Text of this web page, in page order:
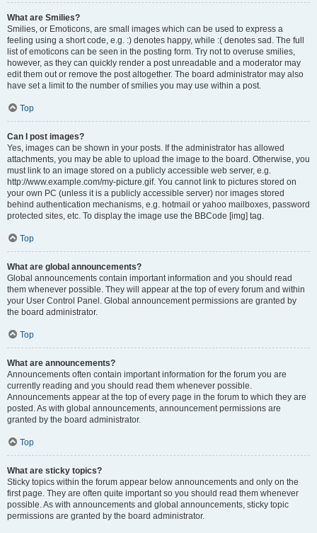
What are Smilies?
Smilies, or Emoticons, are small images which can be used to express a
feeling using a short code, e.g. :) denotes happy, while :( denotes sad. The full
list of emoticons can be seen in the posting form. Try not to overuse smilies,
however, as they can quickly render a post unreadable and a moderator may
edit them out or remove the post altogether. The board administrator may also
have set a limit to the number of smilies you may use within a post.
Top
Can I post images?
Yes, images can be shown in your posts. If the administrator has allowed
attachments, you may be able to upload the image to the board. Otherwise, you
must link to an image stored on a publicly accessible web server, e.g.
http://www.example.com/my-picture.gif. You cannot link to pictures stored on
your own PC (unless it is a publicly accessible server) nor images stored
behind authentication mechanisms, e.g. hotmail or yahoo mailboxes, password
protected sites, etc. To display the image use the BBCode [img] tag.
Top
What are global announcements?
Global announcements contain important information and you should read
them whenever possible. They will appear at the top of every forum and within
your User Control Panel. Global announcement permissions are granted by
the board administrator.
Top
What are announcements?
Announcements often contain important information for the forum you are
currently reading and you should read them whenever possible.
Announcements appear at the top of every page in the forum to which they are
posted. As with global announcements, announcement permissions are
granted by the board administrator.
Top
What are sticky topics?
Sticky topics within the forum appear below announcements and only on the
first page. They are often quite important so you should read them whenever
possible. As with announcements and global announcements, sticky topic
permissions are granted by the board administrator.